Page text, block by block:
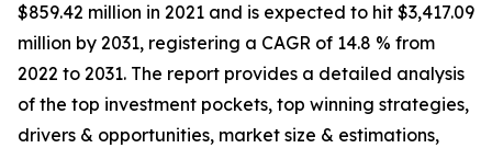
$859.42 million in 2021 and is expected to hit $3,417.09
million by 2031, registering a CAGR of 14.8 % from
2022 to 2031. The report provides a detailed analysis
of the top investment pockets, top winning strategies,
drivers & opportunities, market size & estimations,